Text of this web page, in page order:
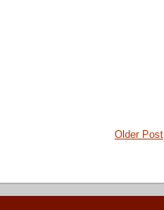
Older Post